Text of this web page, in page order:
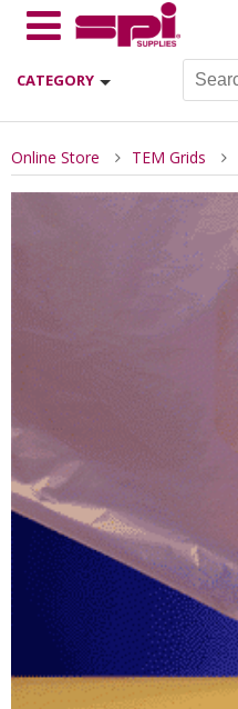
CATEGORY
Online Store TEM Grids